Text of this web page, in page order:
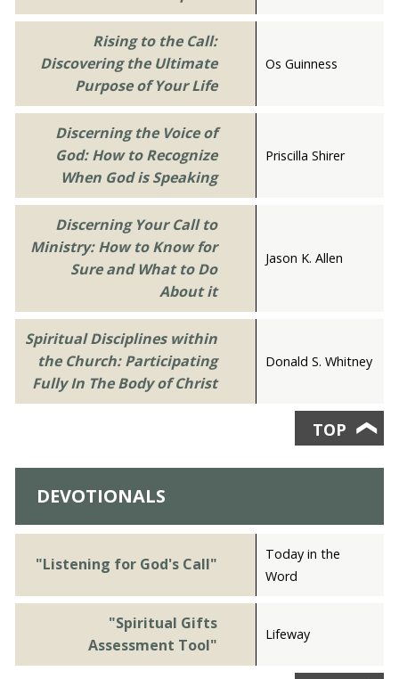
Rising to the Call:
Discovering the Ultimate
Purpose of Your Life
Os Guinness
Discerning the Voice of
God: How to Recognize
When God is Speaking
Priscilla Shirer
Discerning Your Call to
Ministry: How to Know for
Sure and What to Do
About it
Jason K. Allen
Spiritual Disciplines within
the Church: Participating
Fully In The Body of Christ
Donald S. Whitney
TOP ❯
DEVOTIONALS
"Listening for God's Call"
Today in the
Word
"Spiritual Gifts
Assessment Tool"
Lifeway